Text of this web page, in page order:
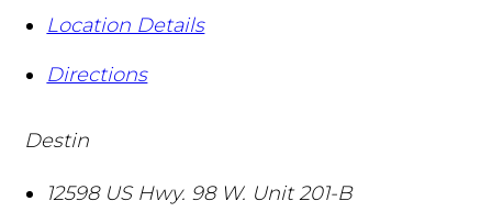
Location Details
Directions
Destin
12598 US Hwy. 98 W. Unit 201-B